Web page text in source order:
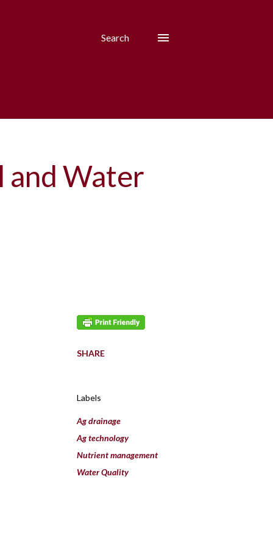
Search
and Water
SHARE
Labels
Ag drainage
Ag technology
Nutrient management
Water Quality